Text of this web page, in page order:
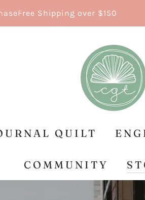
Shipping over $150
QUILT
COMMUNITY